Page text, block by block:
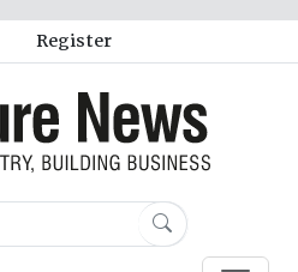
Register